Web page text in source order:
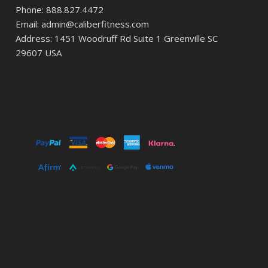
Phone: 888.827.4472
Email: admin@caliberfitness.com
Address: 1451 Woodruff Rd Suite 1 Greenville SC
29607 USA